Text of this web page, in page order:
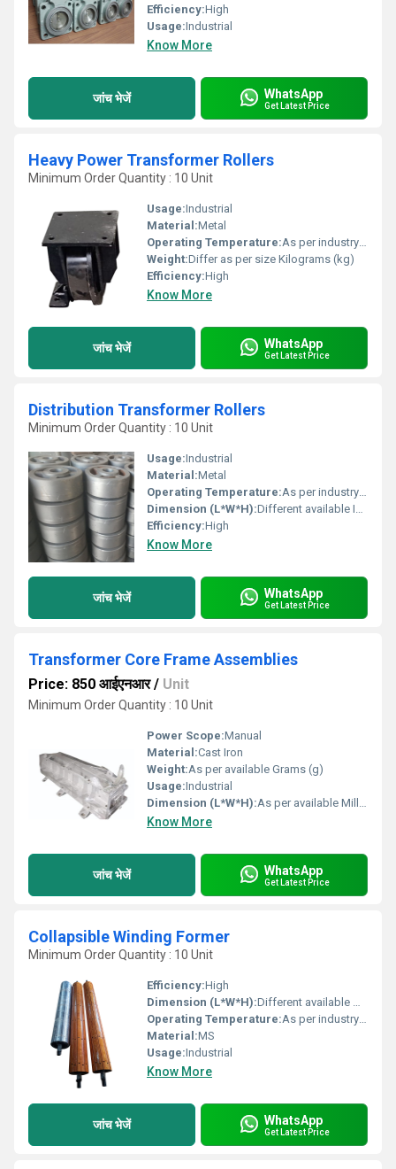
Efficiency:High
Usage:Industrial
Know More
जांच भेजें WhatsApp
Get Latest Price
Heavy Power Transformer Rollers
Minimum Order Quantity : 10 Unit
Usage:Industrial
Material:Metal
Operating Temperature:As per industry norms Celsius (oC)
Weight:Differ as per size Kilograms (kg)
Efficiency:High
Know More
जांच भेजें WhatsApp
Get Latest Price
Distribution Transformer Rollers
Minimum Order Quantity : 10 Unit
Usage:Industrial
Material:Metal
Operating Temperature:As per industry norms Celsius (oC)
Dimension (L*W*H):Different available Inch (in)
Efficiency:High
Know More
जांच भेजें WhatsApp
Get Latest Price
Transformer Core Frame Assemblies
Price: 850 आईएनआर/ Unit
Minimum Order Quantity : 10 Unit
Power Scope:Manual
Material:Cast Iron
Weight:As per available Grams (g)
Usage:Industrial
Dimension (L*W*H):As per available Millimeter (mm)
Know More
जांच भेजें WhatsApp
Get Latest Price
Collapsible Winding Former
Minimum Order Quantity : 10 Unit
Efficiency:High
Dimension (L*W*H):Different available Millimeter (mm)
Operating Temperature:As per industry norms Celsius (oC)
Material:MS
Usage:Industrial
Know More
जांच भेजें WhatsApp
Get Latest Price